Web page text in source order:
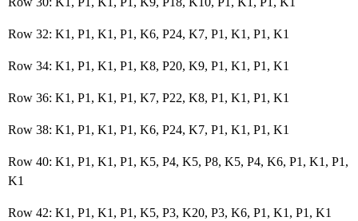
Row 32: K1, P1, K1, P1, K6, P24, K7, P1, K1, P1, K1
Row 34: K1, P1, K1, P1, K8, P20, K9, P1, K1, P1, K1
Row 36: K1, P1, K1, P1, K7, P22, K8, P1, K1, P1, K1
Row 38: K1, P1, K1, P1, K6, P24, K7, P1, K1, P1, K1
Row 40: K1, P1, K1, P1, K5, P4, K5, P8, K5, P4, K6, P1, K1, P1,
K1
Row 42: K1, P1, K1, P1, K5, P3, K20, P3, K6, P1, K1, P1, K1